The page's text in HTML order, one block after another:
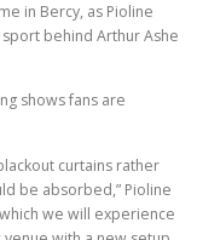
in Bercy, as Pioline
behind Arthur Ashe
shows fans are
curtains rather
be absorbed,” Pioline
we will experience